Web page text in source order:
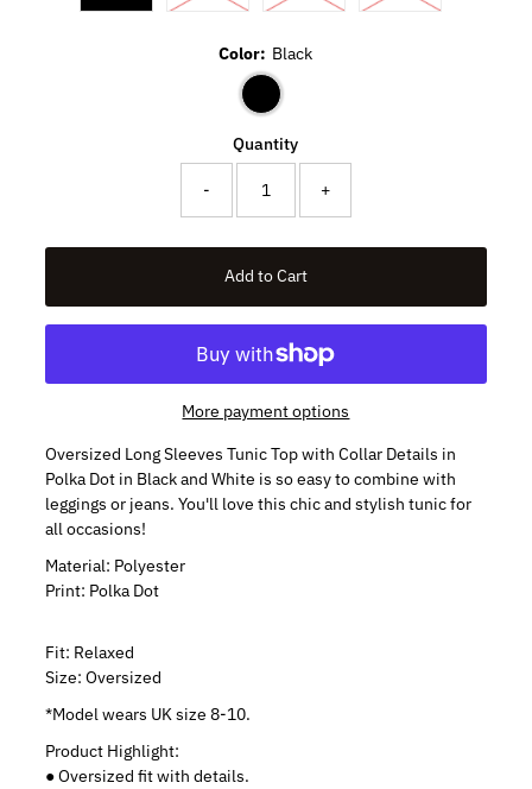
Color: Black
Quantity
- +
More payment options
Oversized Long Sleeves Tunic Top with Collar Details in
Polka Dot in Black and White is so easy to combine with
leggings or jeans. You'll love this chic and stylish tunic for
all occasions!
Material: Polyester
Print: Polka Dot
Fit: Relaxed
Size: Oversized
*Model wears UK size 8-10.
Product Highlight:
● Oversized fit with details.